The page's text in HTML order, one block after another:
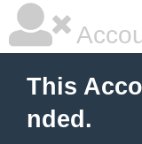
This
nded.